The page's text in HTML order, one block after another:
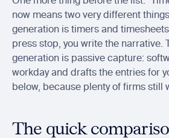
now means two very different
generation is timers and
press stop, you write the narrative.
generation is passive capture:
workday and drafts the entries for
below, because plenty of firms still
The quick